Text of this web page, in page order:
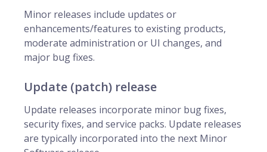
Minor releases include updates or
enhancements/features to existing products,
moderate administration or UI changes, and
major bug fixes.
Update (patch) release
Update releases incorporate minor bug fixes,
security fixes, and service packs. Update releases
are typically incorporated into the next Minor